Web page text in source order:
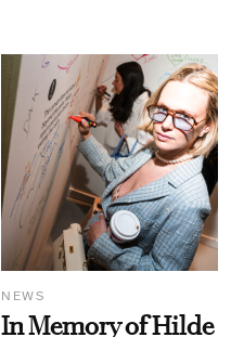
NEWS
In Memory of Hilde